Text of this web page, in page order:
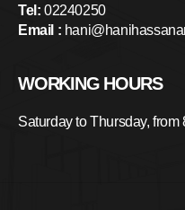
Tel: 02240250
Email :
WORKING HOURS
Saturday to Thursday, from